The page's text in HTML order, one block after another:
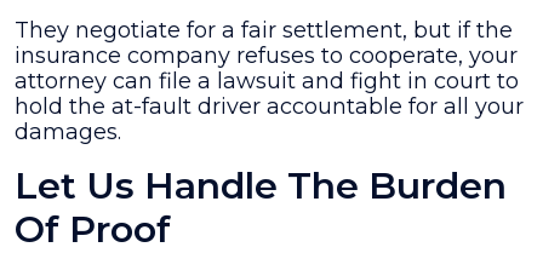
They negotiate for a fair settlement, but if the
insurance company refuses to cooperate, your
attorney can file a lawsuit and fight in court to
hold the at-fault driver accountable for all your
damages.
Let Us Handle The Burden
Of Proof